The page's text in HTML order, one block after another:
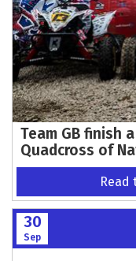
Team GB finish
Quadcross of
30
Sep